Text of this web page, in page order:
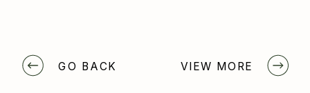
VIEW MORE
GO BACK